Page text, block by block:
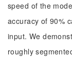
speed of the
accuracy of 90%
input. We
roughly